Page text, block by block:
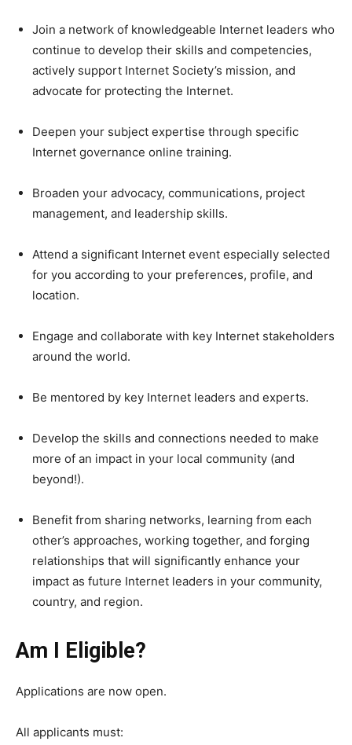
Join a network of knowledgeable Internet leaders who
continue to develop their skills and competencies,
actively support Internet Society’s mission, and
advocate for protecting the Internet.
Deepen your subject expertise through specific
Internet governance online training.
Broaden your advocacy, communications, project
management, and leadership skills.
Attend a significant Internet event especially selected
for you according to your preferences, profile, and
location.
Engage and collaborate with key Internet stakeholders
around the world.
Be mentored by key Internet leaders and experts.
Develop the skills and connections needed to make
more of an impact in your local community (and
beyond!).
Benefit from sharing networks, learning from each
other’s approaches, working together, and forging
relationships that will significantly enhance your
impact as future Internet leaders in your community,
country, and region.
Am I Eligible?
Applications are now open.
All applicants must: